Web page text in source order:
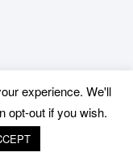
experience. We'll
opt-out if you wish.